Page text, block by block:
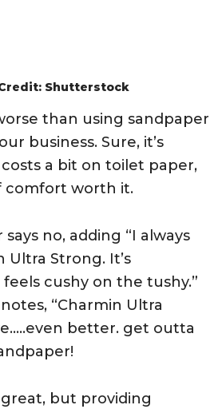
Shutterstock
than using sandpaper
business. Sure, it’s
a bit on toilet paper,
comfort worth it.
no, adding “I always
Ultra Strong. It’s
cushy on the tushy.”
“Charmin Ultra
better. get outta
but providing